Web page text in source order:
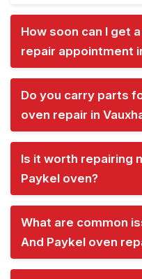
How soon can I get
repair appointment
Do you carry parts
oven repair in
Is it worth repairing
Paykel oven?
What are common
And Paykel oven